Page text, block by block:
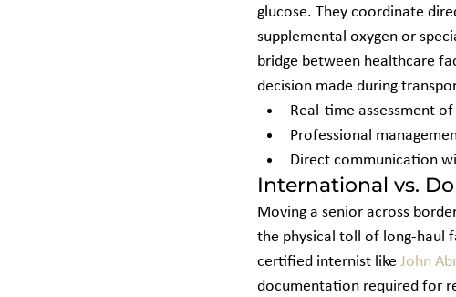
glucose. They coordinate
supplemental oxygen or
bridge between healthcare
decision made during
Real-time assessment
Professional
Direct communication
International vs.
Moving a senior across
the physical toll of long-haul
certified internist like John
documentation required for